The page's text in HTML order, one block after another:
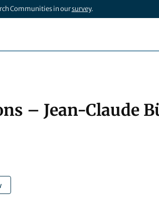
Communities in oursurvey.
– Jean-Claude